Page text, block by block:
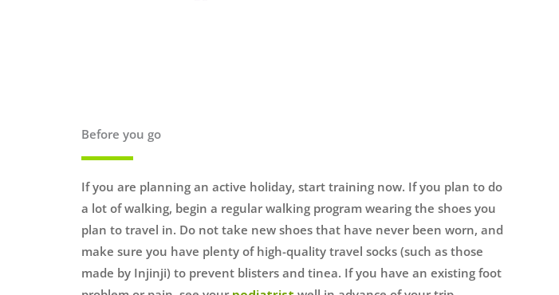
Before you go
If you are planning an active holiday, start training now. If you plan to do
a lot of walking, begin a regular walking program wearing the shoes you
plan to travel in. Do not take new shoes that have never been worn, and
make sure you have plenty of high-quality travel socks (such as those
made by Injinji) to prevent blisters and tinea. If you have an existing foot